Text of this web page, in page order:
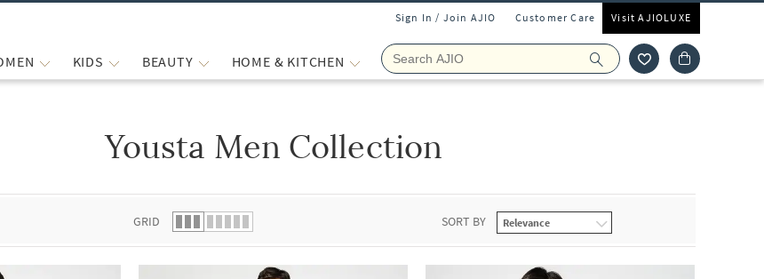
Sign In / Join AJIO Customer Care Visit AJIOLUXE
KIDS BEAUTY HOME & KITCHEN
Yousta Men Collection
GRID SORT BY